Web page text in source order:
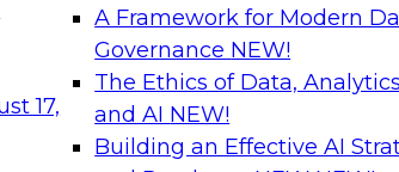
17,
A Framework for Modern
Governance NEW!
The Ethics of Data,
and AI NEW!
Building an Effective AI
on